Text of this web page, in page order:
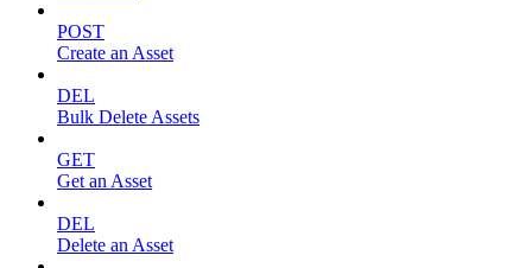
POST
Create an Asset
DEL
Bulk Delete Assets
GET
Get an Asset
DEL
Delete an Asset